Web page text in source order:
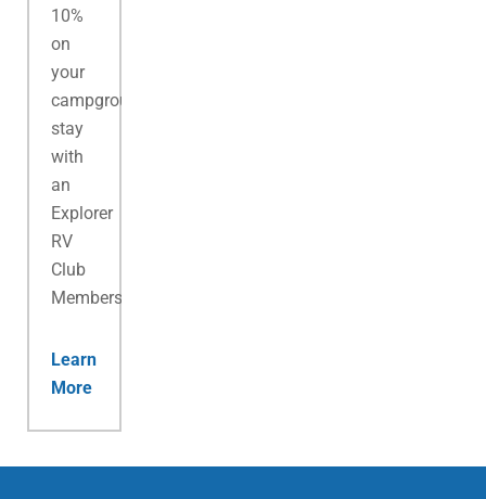
10%
on
your
campground
stay
with
an
Explorer
RV
Club
Membership.
Learn
More